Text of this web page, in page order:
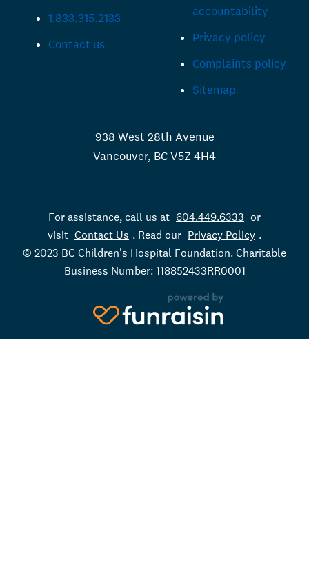
1.833.315.2133
Contact us
accountability
Privacy policy
Complaints policy
Sitemap
938 West 28th Avenue
Vancouver, BC V5Z 4H4
For assistance, call us at 604.449.6333 or
visit Contact Us . Read our Privacy Policy .
© 2023 BC Children's Hospital Foundation. Charitable
Business Number: 118852433RR0001